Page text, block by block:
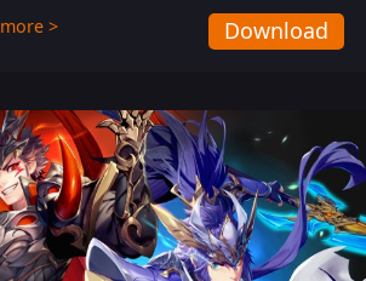
gently guide you into the ultra-violent
wastelands!
more > Download